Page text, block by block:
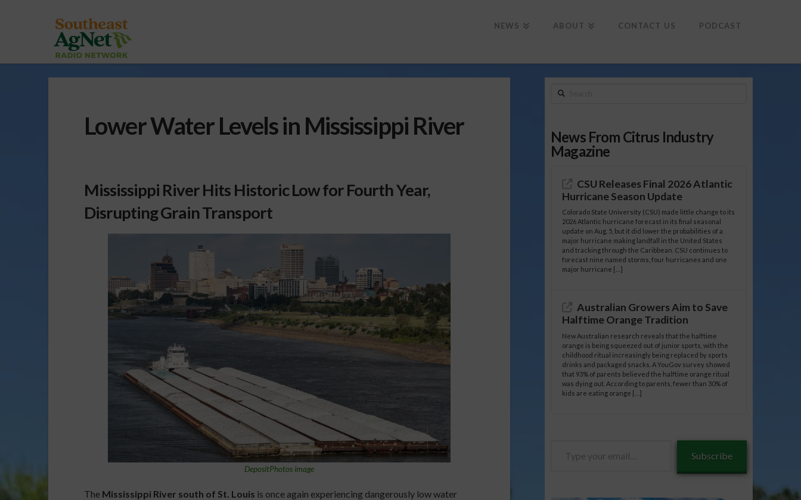
NEWS ABOUT CONTACT US PODCAST
Lower Water Levels in Mississippi River
Mississippi River Hits Historic Low for Fourth Year,
Disrupting Grain Transport
DepositPhotos image
The Mississippi River south of St. Louis is once again experiencing dangerously low water
Search
News From Citrus Industry
Magazine
CSU Releases Final 2026 Atlantic
Hurricane Season Update
Colorado State University (CSU) made little change to its
2026 Atlantic hurricane forecast in its final seasonal
update on Aug. 5, but it did lower the probabilities of a
major hurricane making landfall in the United States
and tracking through the Caribbean. CSU continues to
forecast nine named storms, four hurricanes and one
major hurricane […]
Australian Growers Aim to Save
Halftime Orange Tradition
New Australian research reveals that the halftime
orange is being squeezed out of junior sports, with the
childhood ritual increasingly being replaced by sports
drinks and packaged snacks. A YouGov survey showed
that 93% of parents believed the halftime orange ritual
was dying out. According to parents, fewer than 30% of
kids are eating orange […]
Subscribe